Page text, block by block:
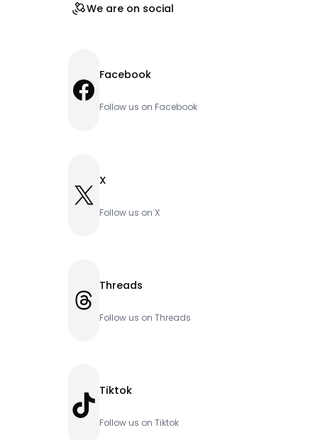
We are on social
Facebook Facebook
Follow us on Facebook
X X
Follow us on X
Threads Threads
Follow us on Threads
TikTok Tiktok
Follow us on Tiktok